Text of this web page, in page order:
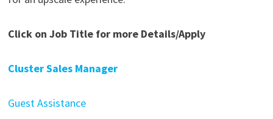
Click on Job Title for more Details/Apply
Cluster Sales Manager
Guest Assistance